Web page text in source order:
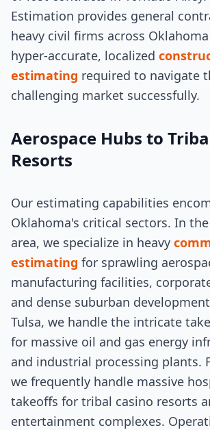
Estimation provides general
heavy civil firms across
hyper-accurate, localized
estimating required to navigate
challenging market successfully.
Aerospace Hubs to
Resorts
Our estimating capabilities
Oklahoma's critical sectors. In
area, we specialize in heavy
estimating for sprawling
manufacturing facilities,
and dense suburban
Tulsa, we handle the intricate
for massive oil and gas energy
and industrial processing plants.
we frequently handle massive
takeoffs for tribal casino resorts
entertainment complexes.